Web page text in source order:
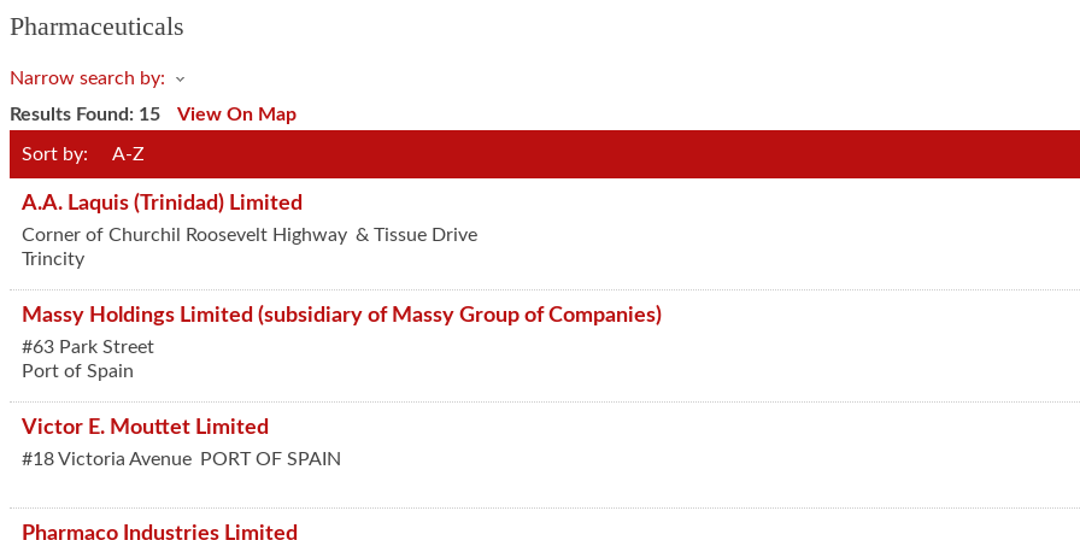
Pharmaceuticals
Narrow search by:
Results Found: 15 View On Map
Sort by: A-Z
A.A. Laquis (Trinidad) Limited
Corner of Churchil Roosevelt Highway & Tissue Drive
Trincity
Massy Holdings Limited (subsidiary of Massy Group of Companies)
#63 Park Street
Port of Spain
Victor E. Mouttet Limited
#18 Victoria Avenue PORT OF SPAIN
Pharmaco Industries Limited